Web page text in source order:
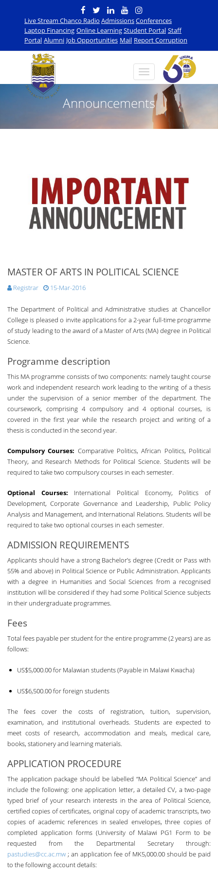
Live Stream Chanco Radio AdmissionsConferences
Laptop Financing Online LearningStudent Portal Staff
Portal Alumni Job Opportunities Mail Report Corruption
Announcements
MASTER OF ARTS IN POLITICAL SCIENCE
Registrar 15-Mar-2016
The Department of Political and Administrative studies at Chancellor
College is pleased o invite applications for a 2-year full-time programme
of study leading to the award of a Master of Arts (MA) degree in Political
Science.
Programme description
This MA programme consists of two components: namely taught course
work and independent research work leading to the writing of a thesis
under the supervision of a senior member of the department. The
coursework, comprising 4 compulsory and 4 optional courses, is
covered in the first year while the research project and writing of a
thesis is conducted in the second year.
Compulsory Courses: Comparative Politics, African Politics, Political
Theory, and Research Methods for Political Science. Students will be
required to take two compulsory courses in each semester.
Optional Courses: International Political Economy, Politics of
Development, Corporate Governance and Leadership, Public Policy
Analysis and Management, and International Relations. Students will be
required to take two optional courses in each semester.
ADMISSION REQUIREMENTS
Applicants should have a strong Bachelor’s degree (Credit or Pass with
55% and above) in Political Science or Public Administration. Applicants
with a degree in Humanities and Social Sciences from a recognised
institution will be considered if they had some Political Science subjects
in their undergraduate programmes.
Fees
Total fees payable per student for the entire programme (2 years) are as
follows:
US$5,000.00 for Malawian students (Payable in Malawi Kwacha)
US$6,500.00 for foreign students
The fees cover the costs of registration, tuition, supervision,
examination, and institutional overheads. Students are expected to
meet costs of research, accommodation and meals, medical care,
books, stationery and learning materials.
APPLICATION PROCEDURE
The application package should be labelled “MA Political Science” and
include the following: one application letter, a detailed CV, a two-page
typed brief of your research interests in the area of Political Science,
certified copies of certificates, original copy of academic transcripts, two
copies of academic references in sealed envelopes, three copies of
completed application forms (University of Malawi PG1 Form to be
requested from the Departmental Secretary through:
pastudies@cc.ac.mw ; an application fee of MK5,000.00 should be paid
to the following account details: